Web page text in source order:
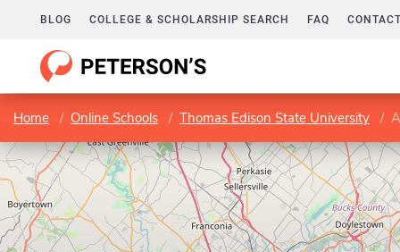
BLOG COLLEGE & SCHOLARSHIP SEARCH FAQ
Home Online Schools Thomas Edison State University